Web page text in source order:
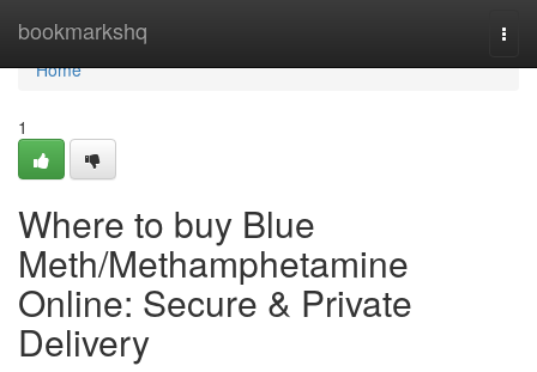
bookmarkshq
Home
Home
1
Where to buy Blue
Meth/Methamphetamine
Online: Secure & Private
Delivery